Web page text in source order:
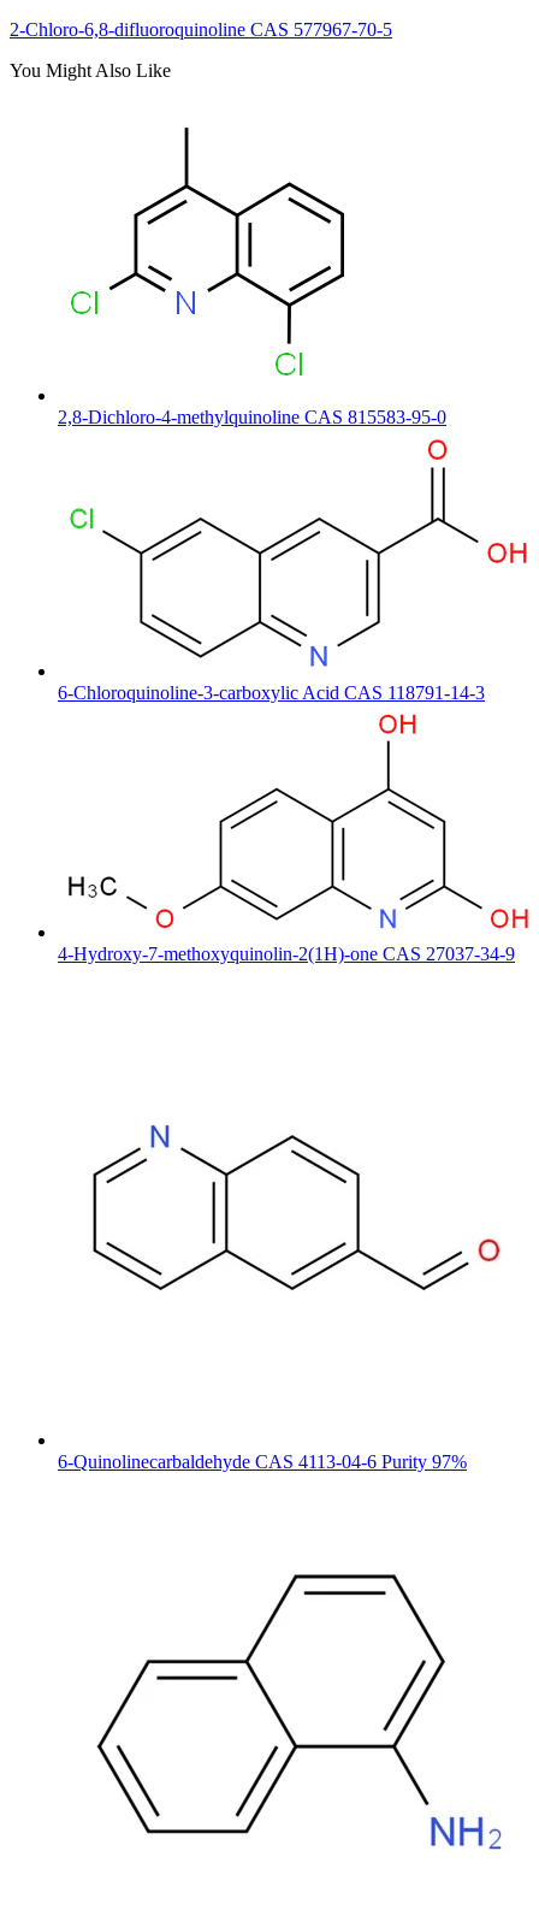
2-Chloro-6,8-difluoroquinoline CAS 577967-70-5
You Might Also Like
2,8-Dichloro-4-methylquinoline CAS 815583-95-0
6-Chloroquinoline-3-carboxylic Acid CAS 118791-14-3
4-Hydroxy-7-methoxyquinolin-2(1H)-one CAS 27037-34-9
6-Quinolinecarbaldehyde CAS 4113-04-6 Purity 97%